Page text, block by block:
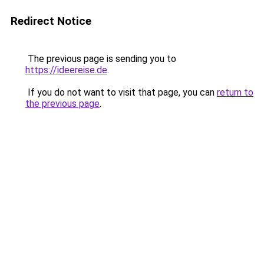
Redirect Notice
The previous page is sending you to
https://ideereise.de.
If you do not want to visit that page, you can return to
the previous page.